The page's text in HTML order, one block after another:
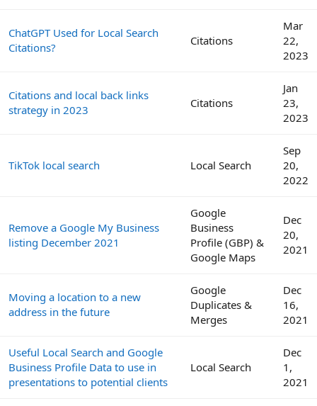
ChatGPT Used for Local Search
Citations?
Citations
Mar
22,
2023
Citations and local back links
strategy in 2023
Citations
Jan
23,
2023
TikTok local search Local Search
Sep
20,
2022
Remove a Google My Business
listing December 2021
Google
Business
Profile (GBP) &
Google Maps
Dec
20,
2021
Moving a location to a new
address in the future
Google
Duplicates &
Merges
Dec
16,
2021
Useful Local Search and Google
Business Profile Data to use in
presentations to potential clients
Local Search
Dec
1,
2021